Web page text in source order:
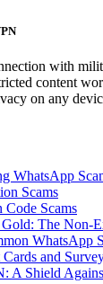
with
content
on any
WhatsApp
Scams
Code Scams
The Non-
WhatsApp
and
A Shield